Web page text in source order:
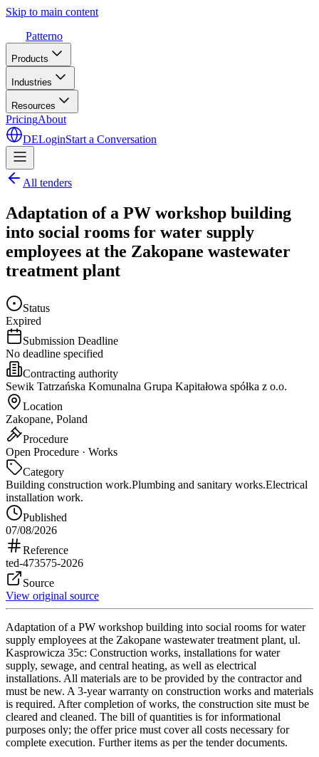
Skip to main content
Patterno
Products
Industries
Resources
PricingAbout
DELoginStart a Conversation
All tenders
Adaptation of a PW workshop building
into social rooms for water supply
employees at the Zakopane wastewater
treatment plant
Status
Expired
Submission Deadline
No deadline specified
Contracting authority
Sewik Tatrzańska Komunalna Grupa Kapitałowa spółka z o.o.
Location
Zakopane, Poland
Procedure
Open Procedure · Works
Category
Building construction work.Plumbing and sanitary works.Electrical
installation work.
Published
07/08/2026
Reference
ted-473575-2026
Source
View original source
Adaptation of a PW workshop building into social rooms for water
supply employees at the Zakopane wastewater treatment plant, ul.
Kasprowicza 35c: Construction works, installations for water
supply, sewage, and central heating, as well as electrical
installations. All materials are to be provided by the contractor and
must be new. A 3-year warranty on construction works and materials
is required. After completion of works, the construction site must be
cleared and cleaned. The bill of quantities is for informational
purposes only; the offer price must cover all costs necessary for
complete execution. Further items as per the tender documents.